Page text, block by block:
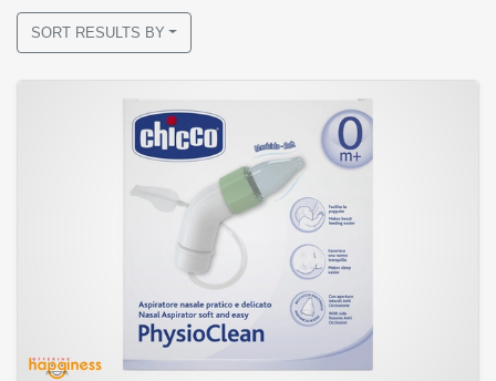
SORT RESULTS BY